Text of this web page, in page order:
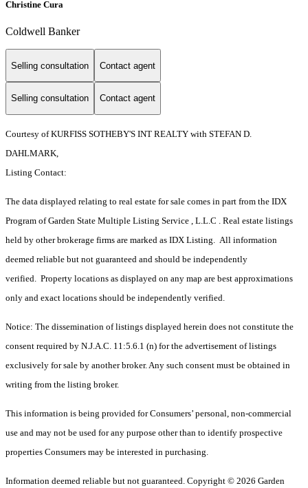
Christine Cura
Coldwell Banker
Selling consultation Contact agent
Selling consultation Contact agent
Courtesy of KURFISS SOTHEBY'S INT REALTY with STEFAN D.
DAHLMARK,
Listing Contact:
The data displayed relating to real estate for sale comes in part from the IDX
Program of Garden State Multiple Listing Service , L.L.C . Real estate listings
held by other brokerage firms are marked as IDX Listing. All information
deemed reliable but not guaranteed and should be independently
verified. Property locations as displayed on any map are best approximations
only and exact locations should be independently verified.
Notice: The dissemination of listings displayed herein does not constitute the
consent required by N.J.A.C. 11:5.6.1 (n) for the advertisement of listings
exclusively for sale by another broker. Any such consent must be obtained in
writing from the listing broker.
This information is being provided for Consumers’ personal, non-commercial
use and may not be used for any purpose other than to identify prospective
properties Consumers may be interested in purchasing.
Information deemed reliable but not guaranteed. Copyright © 2026 Garden